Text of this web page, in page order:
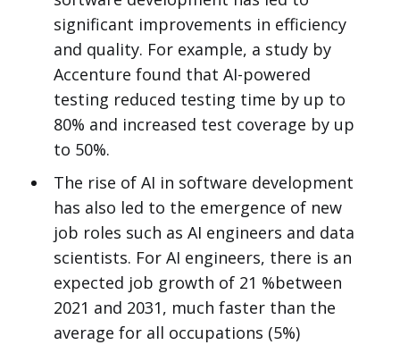
significant improvements in efficiency
and quality. For example, a study by
Accenture found that AI-powered
testing reduced testing time by up to
80% and increased test coverage by up
to 50%.
The rise of AI in software development
has also led to the emergence of new
job roles such as AI engineers and data
scientists. For AI engineers, there is an
expected job growth of 21 %between
2021 and 2031, much faster than the
average for all occupations (5%)